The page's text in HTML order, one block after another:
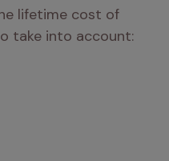
lifetime cost of
take into account: